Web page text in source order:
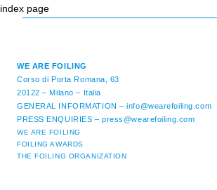
index page
WE ARE FOILING
Corso di Porta Romana, 63
20122 – Milano – Italia
GENERAL INFORMATION –info@wearefoiling.com
PRESS ENQUIRIES –press@wearefoiling.com
WE ARE FOILING
FOILING AWARDS
THE FOILING ORGANIZATION